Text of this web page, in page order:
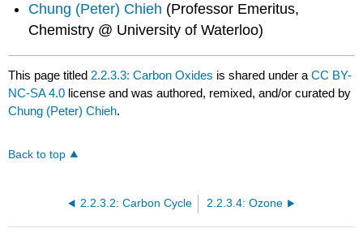
Chung (Peter) Chieh (Professor Emeritus,
Chemistry @ University of Waterloo)
This page titled 2.2.3.3: Carbon Oxides is shared under aCC BY-
NC-SA 4.0 license and was authored, remixed, and/or curated by
Chung (Peter) Chieh.
Back to top
2.2.3.2: Carbon Cycle 2.2.3.4: Ozone